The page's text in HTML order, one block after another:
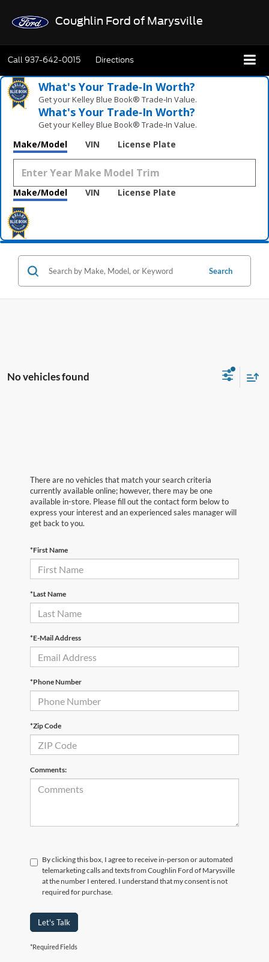
Coughlin Ford of Marysville
Call937-642-0015 Directions
What's Your Trade‑In Worth?
Get your Kelley Blue Book® Trade‑In Value.
What's Your Trade‑In Worth?
Get your Kelley Blue Book® Trade‑In Value.
Make/Model VIN License Plate
Make/Model VIN License Plate
Search
No vehicles found
There are no vehicles that match your search criteria
currently available online; however, there may be one
available in-store. Please fill out the contact form below to
express your interest and an experienced sales manager will
get back to you.
*First Name
*Last Name
*E-Mail Address
*Phone Number
*Zip Code
Comments:
By clicking this box, I agree to receive in-person or automated
telemarketing calls and texts from Coughlin Ford of Marysville
at the number I entered. I understand that my consent is not
required for purchase.
Let's Talk
*Required Fields